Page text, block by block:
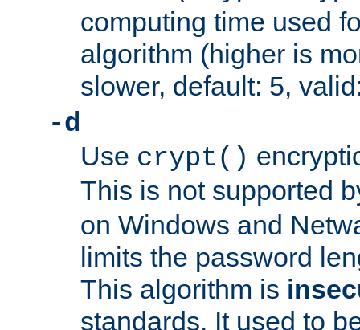
computing time used
algorithm (higher is
slower, default: 5,
-d
Use crypt()
This is not supported
on Windows and
limits the password
This algorithm is
standards. It used to